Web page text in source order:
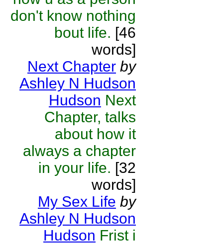
don't know nothing
bout life. [46
words]
Next Chapter by
Ashley N Hudson
Hudson Next
Chapter, talks
about how it
always a chapter
in your life. [32
words]
My Sex Life by
Ashley N Hudson
Hudson Frist i